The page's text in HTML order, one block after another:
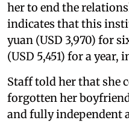
her to end the
indicates that this
yuan (USD 3,970) for
(USD 5,451) for a
Staff told her that she
forgotten her
and fully independent